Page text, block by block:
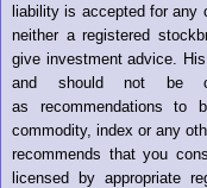
liability is accepted for any
neither a registered
give investment advice.
and should not be
as recommendations to
commodity, index or any
recommends that you
licensed by appropriate